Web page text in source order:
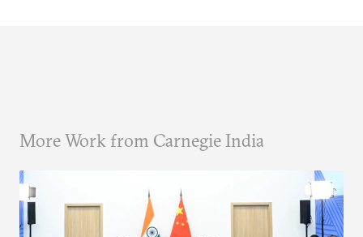
More Work from Carnegie India